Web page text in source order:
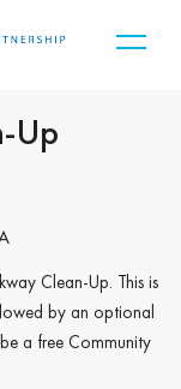
Up
Clean-Up. This is
by an optional
a free Community